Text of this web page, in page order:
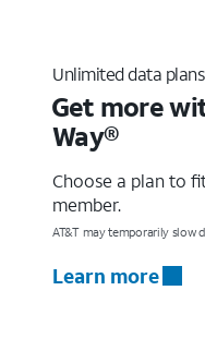
Unlimited data plans
Get more
Way®
Choose a plan to
member.
AT&T may temporarily slow
Learn more